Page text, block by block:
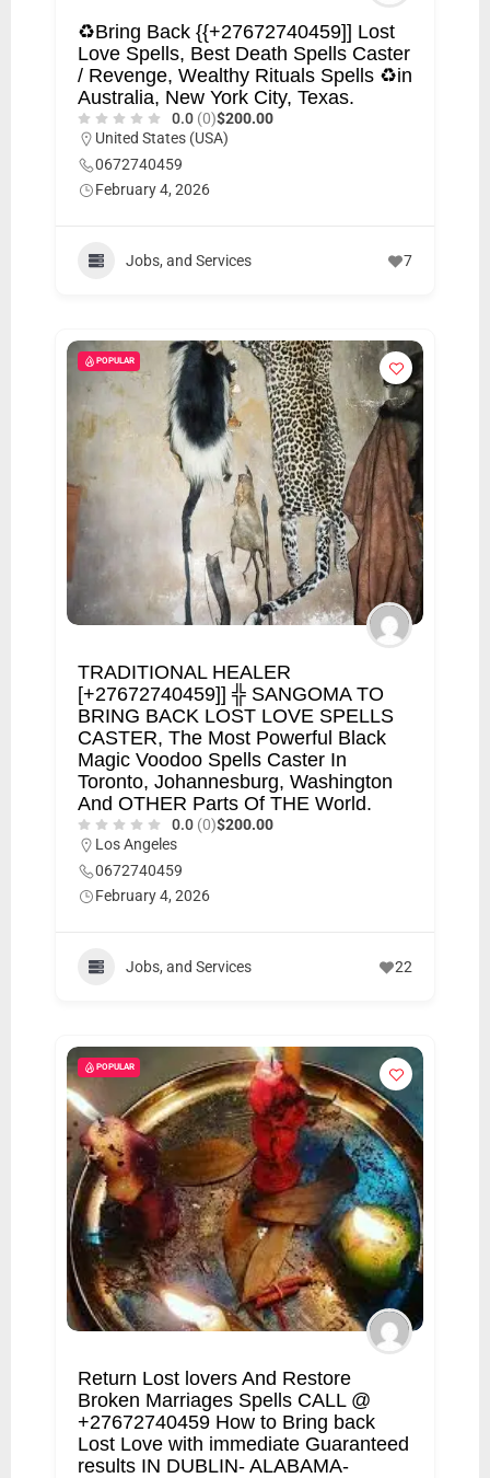
♻Bring Back {{+27672740459]] Lost
Love Spells, Best Death Spells Caster
/ Revenge, Wealthy Rituals Spells ♻in
Australia, New York City, Texas.
0.0 (0)$200.00
United States (USA)
0672740459
February 4, 2026
Jobs, and Services 7
POPULAR
TRADITIONAL HEALER
[+27672740459]] ╬ SANGOMA TO
BRING BACK LOST LOVE SPELLS
CASTER, The Most Powerful Black
Magic Voodoo Spells Caster In
Toronto, Johannesburg, Washington
And OTHER Parts Of THE World.
0.0 (0)$200.00
Los Angeles
0672740459
February 4, 2026
Jobs, and Services 22
POPULAR
Return Lost lovers And Restore
Broken Marriages Spells CALL @
+27672740459 How to Bring back
Lost Love with immediate Guaranteed
results IN DUBLIN- ALABAMA-